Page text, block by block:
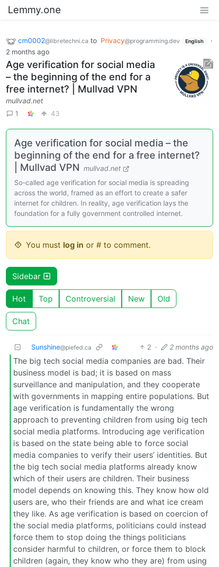
Lemmy.one
cm0002@libretechni.ca to Privacy@programming.dev English
·
2 months ago
Age verificаtion for social media
– the beginning of the end for a
free internet? | Mullvаd VPN
mullvad.net
1
43
Age verification for social media – the
beginning of the end for a free internet?
| Mullvad VPN mullvad.net
So-called age verification for social media is spreading
across the world, framed as an effort to create a safer
internet for children. In reality, age verification lays the
foundation for a fully government controlled internet.
You must log in or # to comment.
Sidebar
Hot Top Controversial New Old
Chat
Sunshine@piefed.ca 2 · 2 months ago
The big tech social media companies are bad. Their
business model is bad; it is based on mass
surveillance and manipulation, and they cooperate
with governments in mapping entire populations. But
age verification is fundamentally the wrong
approach to preventing children from using big tech
social media platforms. Introducing age verification
is based on the state being able to force social
media companies to verify their users’ identities. But
the big tech social media platforms already know
which of their users are children. Their business
model depends on knowing this. They know how old
users are, who their friends are and what ice cream
they like. As age verification is based on coercion of
the social media platforms, politicians could instead
force them to stop doing the things politicians
consider harmful to children, or force them to block
children (again, they know who they are) from using